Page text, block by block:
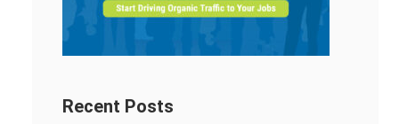
Recent Posts